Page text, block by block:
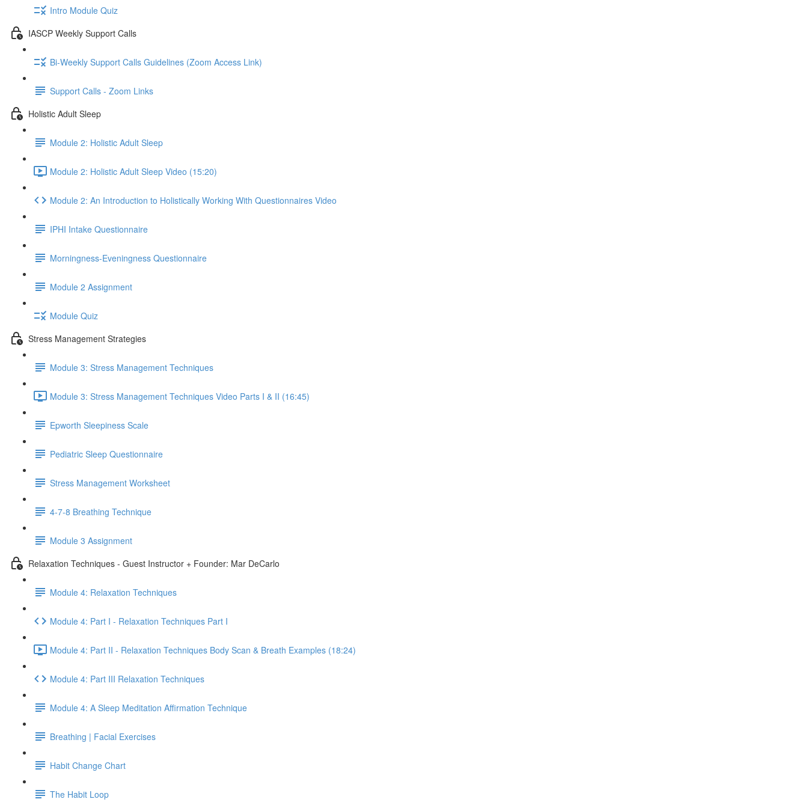
Intro Module Quiz
IASCP Weekly Support Calls
Bi-Weekly Support Calls Guidelines (Zoom Access Link)
Support Calls - Zoom Links
Holistic Adult Sleep
Module 2: Holistic Adult Sleep
Module 2: Holistic Adult Sleep Video (15:20)
Module 2: An Introduction to Holistically Working With Questionnaires Video
IPHI Intake Questionnaire
Morningness-Eveningness Questionnaire
Module 2 Assignment
Module Quiz
Stress Management Strategies
Module 3: Stress Management Techniques
Module 3: Stress Management Techniques Video Parts I & II (16:45)
Epworth Sleepiness Scale
Pediatric Sleep Questionnaire
Stress Management Worksheet
4-7-8 Breathing Technique
Module 3 Assignment
Relaxation Techniques - Guest Instructor + Founder: Mar DeCarlo
Module 4: Relaxation Techniques
Module 4: Part I - Relaxation Techniques Part I
Module 4: Part II - Relaxation Techniques Body Scan & Breath Examples (18:24)
Module 4: Part III Relaxation Techniques
Module 4: A Sleep Meditation Affirmation Technique
Breathing | Facial Exercises
Habit Change Chart
The Habit Loop